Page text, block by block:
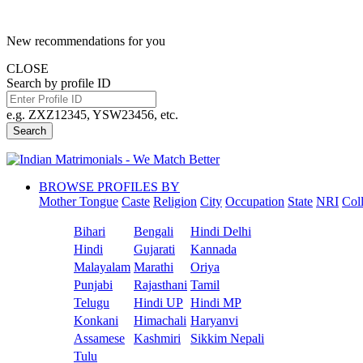
New recommendations for you
CLOSE
Search by profile ID
e.g. ZXZ12345, YSW23456, etc.
Search
BROWSE PROFILES BY
Mother Tongue Caste Religion City Occupation State NRI
Bihari Bengali
Hindi Delhi
Hindi
Gujarati
Kannada
Malayalam Marathi
Oriya
Punjabi
Rajasthani Tamil
Telugu
Hindi UP Hindi MP
Konkani
Himachali Haryanvi
Assamese
Kashmiri
Sikkim Nepali
Tulu